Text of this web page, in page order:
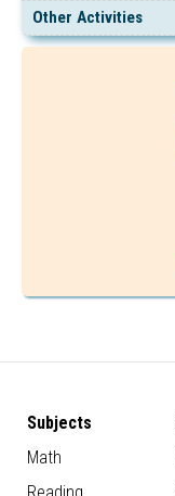
Other Activities
Subjects
Math